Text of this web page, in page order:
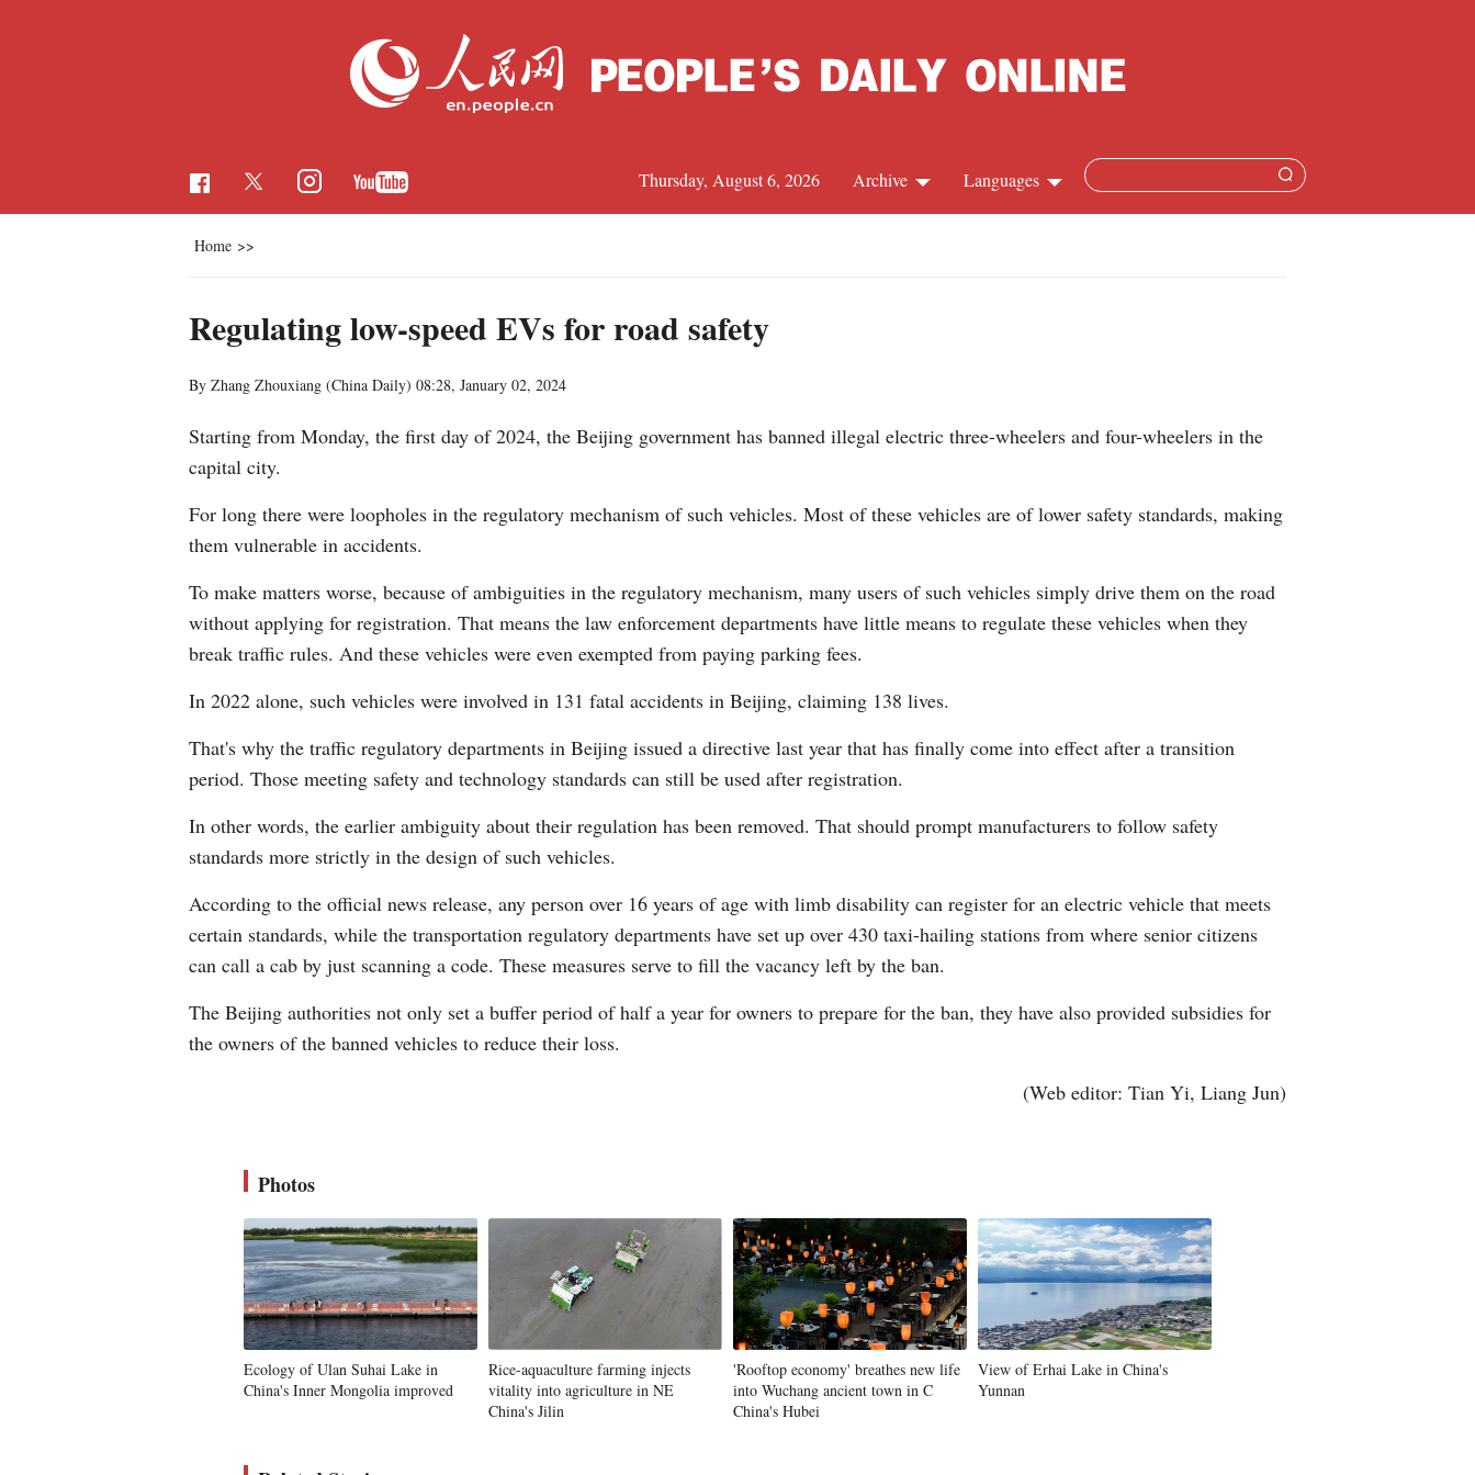
Languages
Arabic
German
Thai
Greek
Archive
Thursday, August 6, 2026
Home >>
Regulating low-speed EVs for road safety
By Zhang Zhouxiang (China Daily) 08:28, January 02, 2024
Starting from Monday, the first day of 2024, the Beijing government has banned illegal electric three-wheelers and four-wheelers in the
capital city.
For long there were loopholes in the regulatory mechanism of such vehicles. Most of these vehicles are of lower safety standards, making
them vulnerable in accidents.
To make matters worse, because of ambiguities in the regulatory mechanism, many users of such vehicles simply drive them on the road
without applying for registration. That means the law enforcement departments have little means to regulate these vehicles when they
break traffic rules. And these vehicles were even exempted from paying parking fees.
In 2022 alone, such vehicles were involved in 131 fatal accidents in Beijing, claiming 138 lives.
That's why the traffic regulatory departments in Beijing issued a directive last year that has finally come into effect after a transition
period. Those meeting safety and technology standards can still be used after registration.
In other words, the earlier ambiguity about their regulation has been removed. That should prompt manufacturers to follow safety
standards more strictly in the design of such vehicles.
According to the official news release, any person over 16 years of age with limb disability can register for an electric vehicle that meets
certain standards, while the transportation regulatory departments have set up over 430 taxi-hailing stations from where senior citizens
can call a cab by just scanning a code. These measures serve to fill the vacancy left by the ban.
The Beijing authorities not only set a buffer period of half a year for owners to prepare for the ban, they have also provided subsidies for
the owners of the banned vehicles to reduce their loss.
(Web editor: Tian Yi, Liang Jun)
Photos
Ecology of Ulan Suhai Lake in
China's Inner Mongolia improved
Rice-aquaculture farming injects
vitality into agriculture in NE
China's Jilin
'Rooftop economy' breathes new life
into Wuchang ancient town in C
China's Hubei
View of Erhai Lake in China's
Yunnan